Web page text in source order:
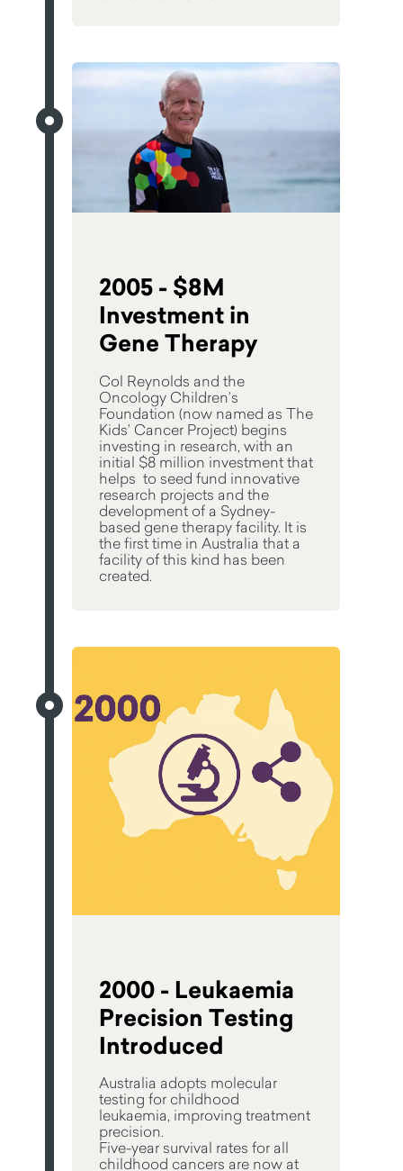
2005 - $8M
Investment in
Gene Therapy
Col Reynolds and the
Oncology Children’s
Foundation (now named as The
Kids’ Cancer Project) begins
investing in research, with an
initial $8 million investment that
helps to seed fund innovative
research projects and the
development of a Sydney-
based gene therapy facility. It is
the first time in Australia that a
facility of this kind has been
created.
2000 - Leukaemia
Precision Testing
Introduced
Australia adopts molecular
testing for childhood
leukaemia, improving treatment
precision.
Five-year survival rates for all
childhood cancers are now at